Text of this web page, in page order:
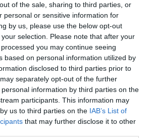
of the sale, sharing to third parties, or
personal or sensitive information for
by us, please use the below opt-out
selection. Please note that after your
you may continue seeing
based on personal information utilized by
disclosed to third parties prior to
separately opt-out of the further
information by third parties on the
participants. This information may
us to third parties on the IAB’s List of
that may further disclose it to other
Co